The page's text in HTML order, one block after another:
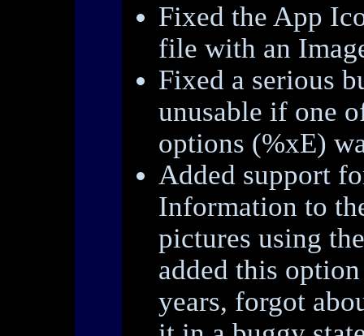
Fixed the App
file with an
Fixed a serious
unusable if one
options (%xE)
Added support
Information to
pictures using
added this
years, forgot